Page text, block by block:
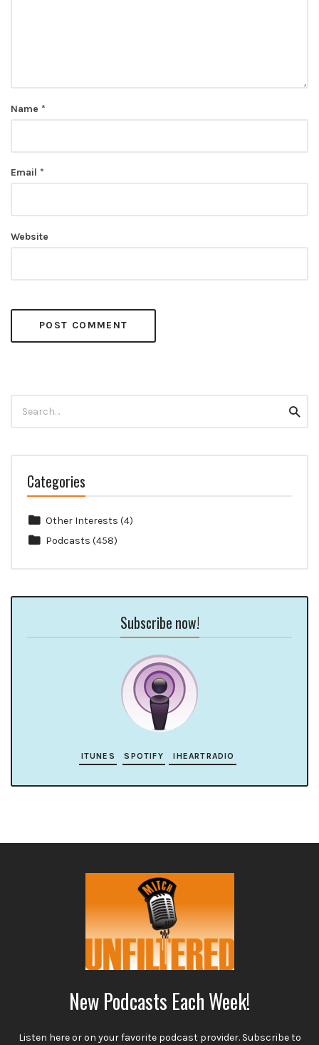
Name *
Email *
Website
for:
Categories
Other Interests (4)
Podcasts (458)
Subscribe now!
ITUNES SPOTIFY IHEARTRADIO
New Podcasts Each Week!
Listen here or on your favorite podcast provider. Subscribe to